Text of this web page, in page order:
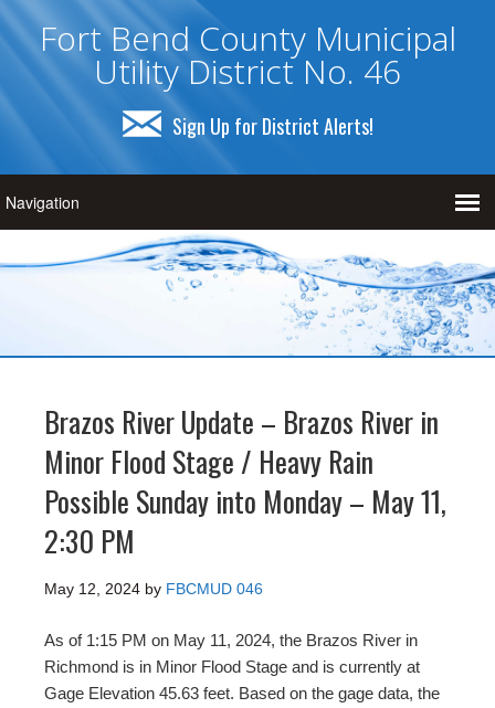
Fort Bend County Municipal
Utility District No. 46
Sign Up for District Alerts!
Brazos River Update – Brazos River in
Minor Flood Stage / Heavy Rain
Possible Sunday into Monday – May 11,
2:30 PM
May 12, 2024 by FBCMUD 046
As of 1:15 PM on May 11, 2024, the Brazos River in
Richmond is in Minor Flood Stage and is currently at
Gage Elevation 45.63 feet. Based on the gage data, the